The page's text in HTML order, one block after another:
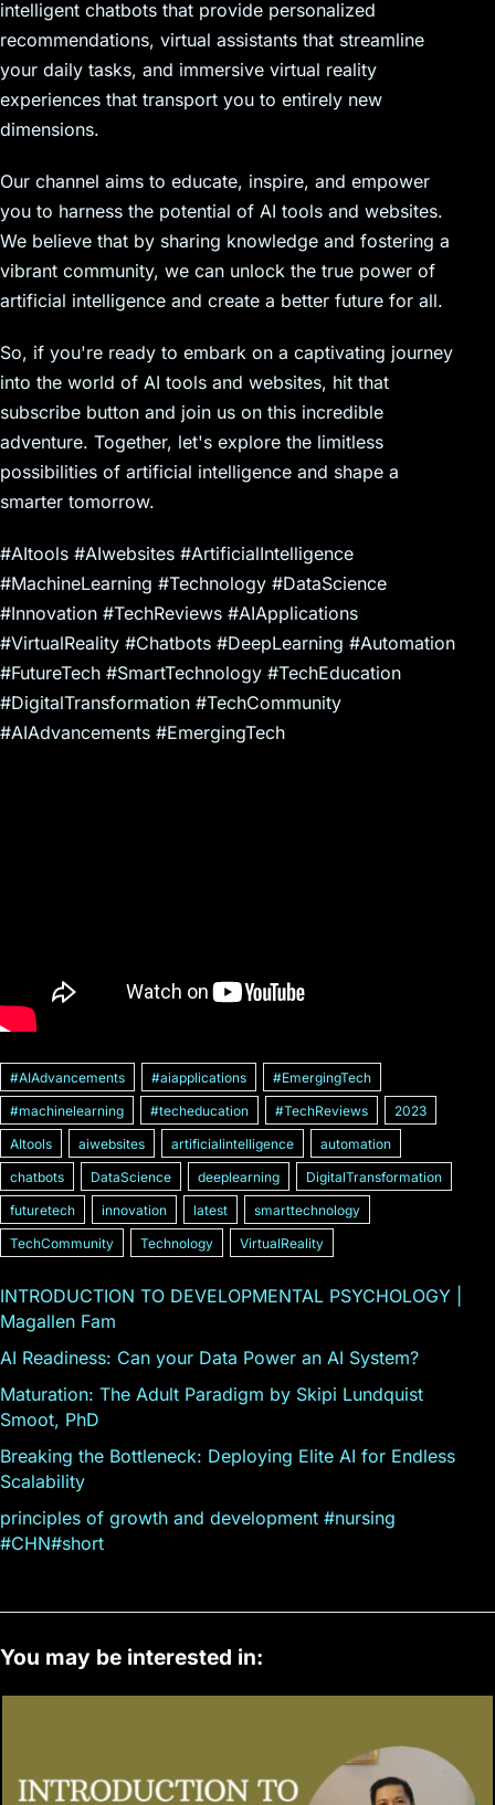
intelligent chatbots that provide personalized
recommendations, virtual assistants that streamline
your daily tasks, and immersive virtual reality
experiences that transport you to entirely new
dimensions.
Our channel aims to educate, inspire, and empower
you to harness the potential of AI tools and websites.
We believe that by sharing knowledge and fostering a
vibrant community, we can unlock the true power of
artificial intelligence and create a better future for all.
So, if you're ready to embark on a captivating journey
into the world of AI tools and websites, hit that
subscribe button and join us on this incredible
adventure. Together, let's explore the limitless
possibilities of artificial intelligence and shape a
smarter tomorrow.
#AItools #AIwebsites #ArtificialIntelligence
#MachineLearning #Technology #DataScience
#Innovation #TechReviews #AIApplications
#VirtualReality #Chatbots #DeepLearning #Automation
#FutureTech #SmartTechnology #TechEducation
#DigitalTransformation #TechCommunity
#AIAdvancements #EmergingTech
#AIAdvancements #aiapplications
#EmergingTech
#machinelearning
#techeducation #TechReviews
2023
AItools
aiwebsites artificialintelligence
automation
chatbots
DataScience deeplearning
DigitalTransformation
futuretech
innovation latest
smarttechnology
TechCommunity
Technology VirtualReality
INTRODUCTION TO DEVELOPMENTAL PSYCHOLOGY |
Magallen Fam
AI Readiness: Can your Data Power an AI System?
Maturation: The Adult Paradigm by Skipi Lundquist
Smoot, PhD
Breaking the Bottleneck: Deploying Elite AI for Endless
Scalability
principles of growth and development #nursing
#CHN#short
You may be interested in: